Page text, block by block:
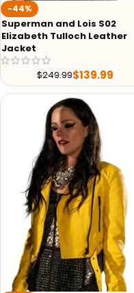
-44%
Superman and Lois S02
Elizabeth Tulloch Leather
Jacket
$249.99$139.99